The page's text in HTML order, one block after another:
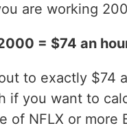
are working
= $74 an
to exactly $74
if you want to
of NFLX or more